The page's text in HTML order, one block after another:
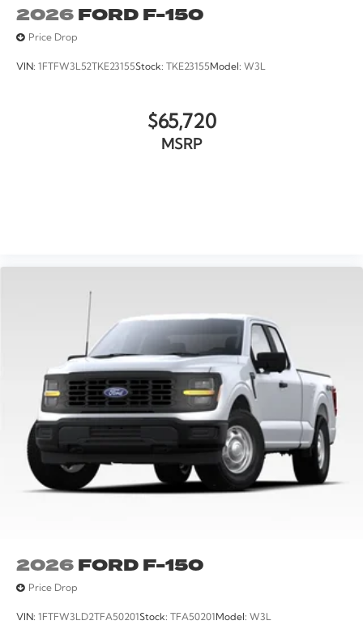
2026FORD F-150
Price Drop
VIN: 1FTFW3L52TKE23155Stock: TKE23155 Model: W3L
$65,720
MSRP
2026FORD F-150
Price Drop
VIN: 1FTFW3LD2TFA50201 Stock: TFA50201 Model: W3L